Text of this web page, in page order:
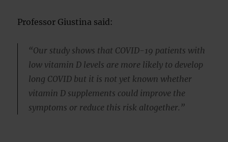
Professor Giustina said:
“Our study shows that COVID-19 patients with
low vitamin D levels are more likely to develop
long COVID but it is not yet known whether
vitamin D supplements could improve the
symptoms or reduce this risk altogether.”